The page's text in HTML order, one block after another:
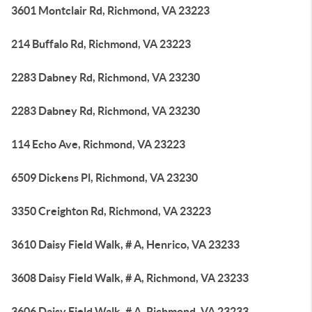
3601 Montclair Rd, Richmond, VA 23223
214 Buffalo Rd, Richmond, VA 23223
2283 Dabney Rd, Richmond, VA 23230
2283 Dabney Rd, Richmond, VA 23230
114 Echo Ave, Richmond, VA 23223
6509 Dickens Pl, Richmond, VA 23230
3350 Creighton Rd, Richmond, VA 23223
3610 Daisy Field Walk, # A, Henrico, VA 23233
3608 Daisy Field Walk, # A, Richmond, VA 23233